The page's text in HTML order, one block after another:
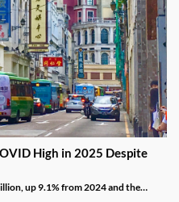
High in 2025 Despite
up 9.1% from 2024 and the